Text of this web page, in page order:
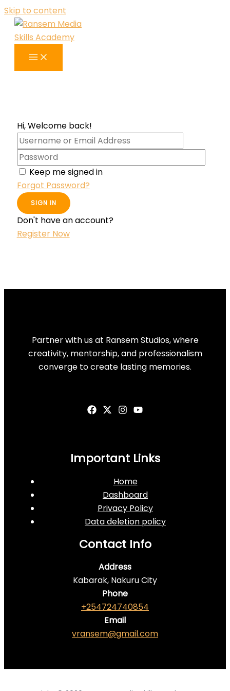
Skip to content
Hi, Welcome back!
Keep me signed in
Forgot Password?
SIGN IN
Don't have an account?
Register Now
Partner with us at Ransem Studios, where
creativity, mentorship, and professionalism
converge to create lasting memories.
Important Links
Home
Dashboard
Privacy Policy
Data deletion policy
Contact Info
Address
Kabarak, Nakuru City
Phone
+254724740854
Email
vransem@gmail.com